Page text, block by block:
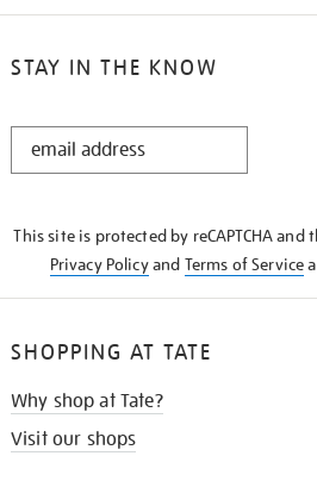
STAY IN THE KNOW
STAY
This site is protected by reCAPTCHA and
Privacy Policyand Terms of Service
SHOPPING AT TATE
Why shop at Tate?
Visit our shops